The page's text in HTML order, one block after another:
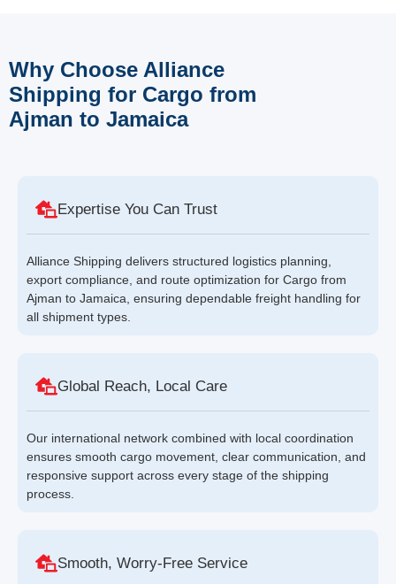
Why Choose Alliance
Shipping for Cargo from
Ajman to Jamaica
Expertise You Can Trust
Alliance Shipping delivers structured logistics planning,
export compliance, and route optimization for Cargo from
Ajman to Jamaica, ensuring dependable freight handling for
all shipment types.
Global Reach, Local Care
Our international network combined with local coordination
ensures smooth cargo movement, clear communication, and
responsive support across every stage of the shipping
process.
Smooth, Worry-Free Service